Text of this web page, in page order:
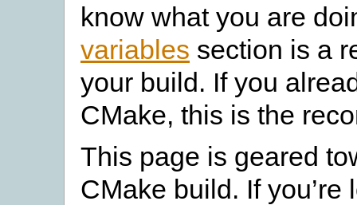
know what you are
variables section is a
your build. If you
CMake, this is the
This page is geared
CMake build. If